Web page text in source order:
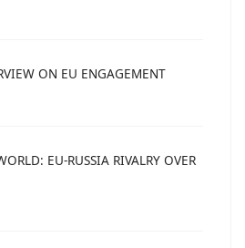
ON EU ENGAGEMENT
EU-RUSSIA RIVALRY OVER